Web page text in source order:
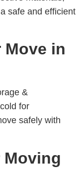
safe and efficient
Move in
&
for
safely with
Moving